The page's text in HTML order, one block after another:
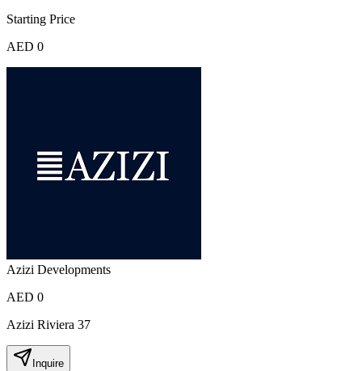
Starting Price
AED 0
Azizi Developments
AED 0
Azizi Riviera 37
Inquire